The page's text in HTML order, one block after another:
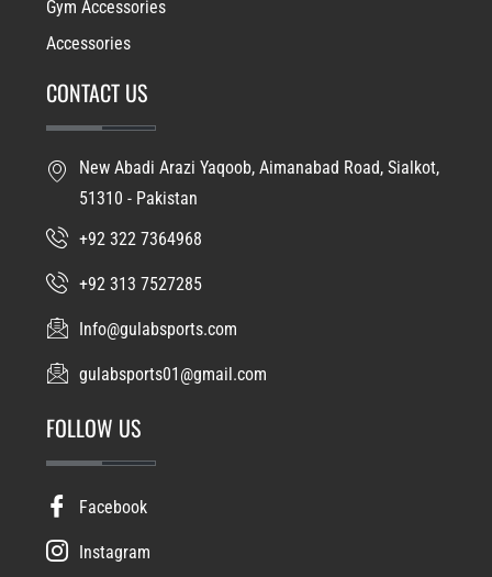
Gym Accessories
Accessories
CONTACT US
New Abadi Arazi Yaqoob, Aimanabad Road, Sialkot,
51310 - Pakistan
+92 322 7364968
+92 313 7527285
Info@gulabsports.com
gulabsports01@gmail.com
FOLLOW US
Facebook
Instagram